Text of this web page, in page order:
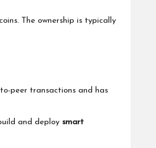
The ownership is typically
peer transactions and has
and deploy smart